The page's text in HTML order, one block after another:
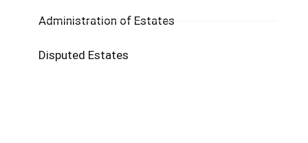
Administration of Estates
Disputed Estates